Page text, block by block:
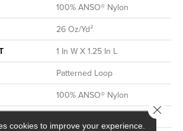
100% ANSO® Nylon
26 Oz/yd²
1 In W X 1.25 In L
Patterned Loop
100% ANSO® Nylon
cookies to improve your experience.
Close